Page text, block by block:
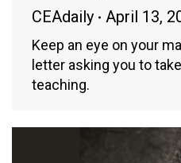
CEAdaily April 13,
Keep an eye on your
letter asking you to
teaching.